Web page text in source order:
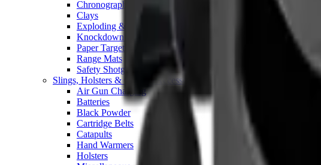
Chronographs
Clays
Exploding & Reactive Targets
Knockdown Targets
Paper Targets
Range Mats
Safety Shotgun & Rifle
Slings, Holsters & General Accessories
Air Gun Charging
Batteries
Black Powder
Cartridge Belts
Catapults
Hand Warmers
Holsters